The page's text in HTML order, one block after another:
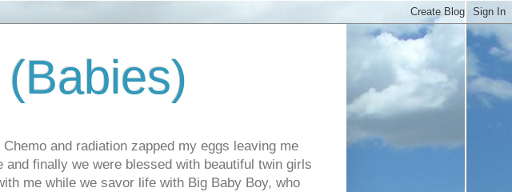
and radiation zapped my eggs leaving me
finally we were blessed with beautiful twin girls
me while we savor life with Big Baby Boy, who